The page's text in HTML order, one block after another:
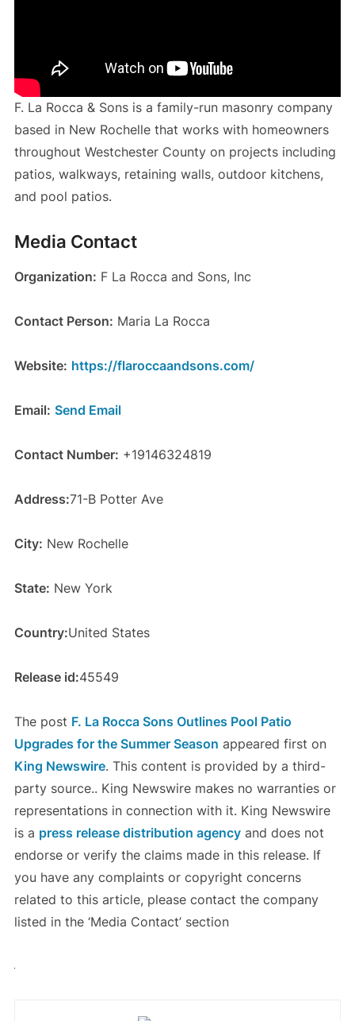
F. La Rocca & Sons is a family-run masonry company
based in New Rochelle that works with homeowners
throughout Westchester County on projects including
patios, walkways, retaining walls, outdoor kitchens,
and pool patios.
Media Contact
Organization: F La Rocca and Sons, Inc
Contact Person: Maria La Rocca
Website: https://flaroccaandsons.com/
Email: Send Email
Contact Number: +19146324819
Address:71-B Potter Ave
City: New Rochelle
State: New York
Country:United States
Release id:45549
The post F. La Rocca Sons Outlines Pool Patio
Upgrades for the Summer Season appeared first on
King Newswire. This content is provided by a third-
party source.. King Newswire makes no warranties or
representations in connection with it. King Newswire
is a press release distribution agencyand does not
endorse or verify the claims made in this release. If
you have any complaints or copyright concerns
related to this article, please contact the company
listed in the ‘Media Contact’ section